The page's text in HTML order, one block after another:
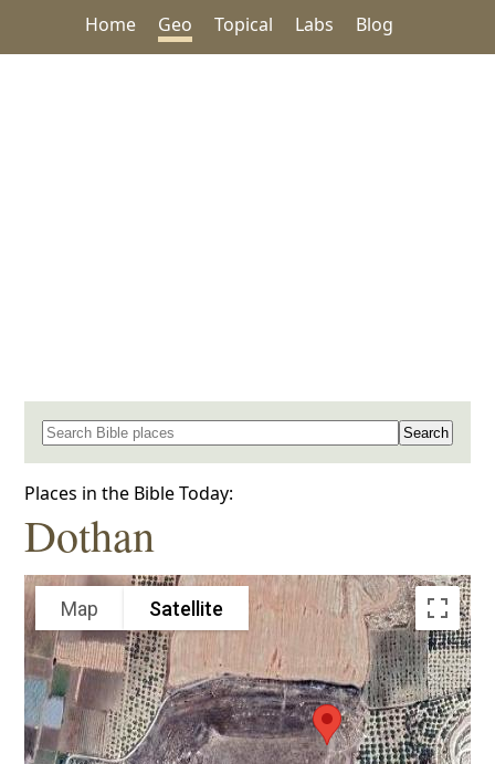
Home Geo Topical Labs Blog
Search for a place in the Bible
Places in the Bible Today:
Dothan
Map Satellite